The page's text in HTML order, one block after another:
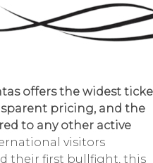
offers the widest
pricing, and the
to any other active
visitors
their first bullfight, this